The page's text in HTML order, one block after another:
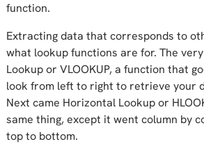
function.
Extracting data that corresponds to
what lookup functions are for. The
Lookup or VLOOKUP, a function that
look from left to right to retrieve your
Next came Horizontal Lookup or
same thing, except it went column by
top to bottom.